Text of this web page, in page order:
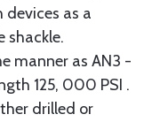
as a
shackle.
manner as AN3 -
125, 000 PSI .
drilled or